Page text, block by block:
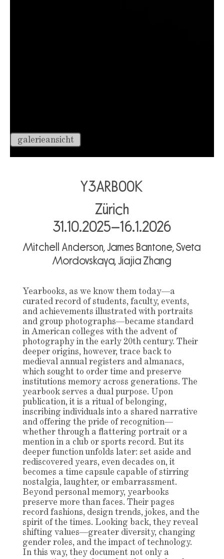
galerieansicht
Y3ARB00K
Zürich
31.10.2025–16.1.2026
Mitchell Anderson, James Bantone, Sveta
Mordovskaya, Jiajia Zhang
Yearbooks, as we know them today—a
curated record of students, faculty, events,
and achievements illustrated with portraits
and group photographs—became standard
in American colleges with the advent of
photography in the early 20th century. Their
deeper origins, however, trace back to
medieval annual registers and almanacs,
which sought to order time and preserve
institutions memory across generations. The
yearbook serves a dual purpose. Upon
publication, it is a ritual of belonging,
inscribing individuals into a shared narrative
and offering the pride of recognition—
whether through a flattering portrait or a
mention in a club or sports record. But its
deeper function unfolds later: set aside and
rediscovered years, even decades on, it
becomes a time capsule capable of stirring
nostalgia, laughter, or embarrassment.
Beyond personal memory, yearbooks
preserve more than faces. Their pages
record fashions, design trends, jokes, and the
spirit of the times. Looking back, they reveal
shifting values—greater diversity, changing
gender roles, and the impact of technology.
In this way, they document not only a